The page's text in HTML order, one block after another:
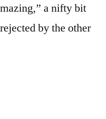
a nifty bit
by the other